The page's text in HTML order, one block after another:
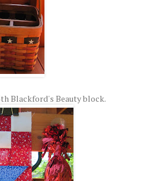
Blackford's Beauty block.